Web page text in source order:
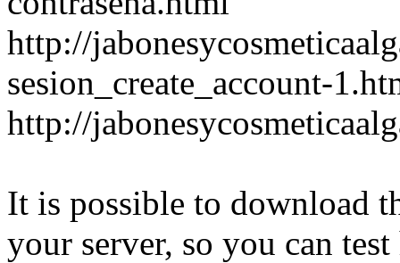
http://
sesion_create_account-
http://
It is possible to download
your server, so you can